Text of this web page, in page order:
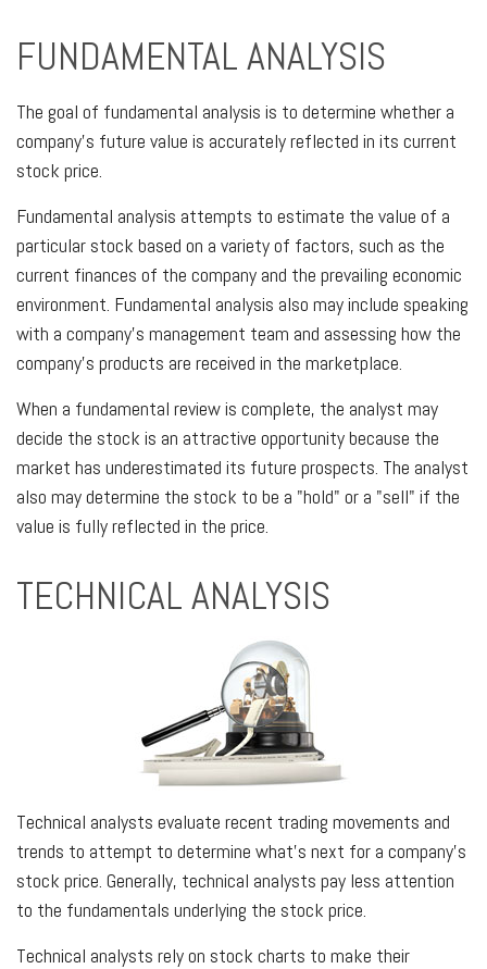
FUNDAMENTAL ANALYSIS
The goal of fundamental analysis is to determine whether a
company's future value is accurately reflected in its current
stock price.
Fundamental analysis attempts to estimate the value of a
particular stock based on a variety of factors, such as the
current finances of the company and the prevailing economic
environment. Fundamental analysis also may include speaking
with a company's management team and assessing how the
company's products are received in the marketplace.
When a fundamental review is complete, the analyst may
decide the stock is an attractive opportunity because the
market has underestimated its future prospects. The analyst
also may determine the stock to be a "hold" or a "sell" if the
value is fully reflected in the price.
TECHNICAL ANALYSIS
Technical analysts evaluate recent trading movements and
trends to attempt to determine what's next for a company's
stock price. Generally, technical analysts pay less attention
to the fundamentals underlying the stock price.
Technical analysts rely on stock charts to make their